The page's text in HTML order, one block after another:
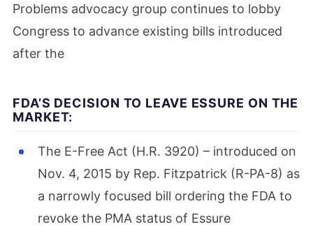
Problems advocacy group continues to lobby
Congress to advance existing bills introduced
after the
FDA’S DECISION TO LEAVE ESSURE ON THE
MARKET:
The E-Free Act (H.R. 3920) – introduced on
Nov. 4, 2015 by Rep. Fitzpatrick (R-PA-8) as
a narrowly focused bill ordering the FDA to
revoke the PMA status of Essure